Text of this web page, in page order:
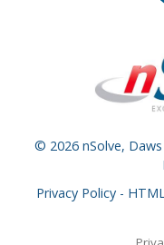
© 2026 nSolve,
Privacy Policy -